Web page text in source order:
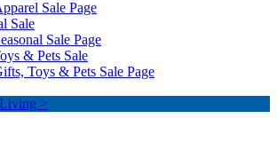
Sale Page
Sale
Sale Page
& Pets Sale
Toys & Pets Sale Page
>